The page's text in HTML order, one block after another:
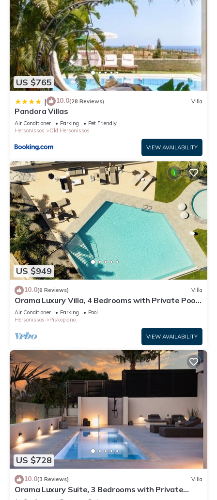
US $765
| 10.0(28 Reviews) Villa
Pandora Villas
Air Conditioner Parking
Pet Friendly
Hersonissos
Old Hersonissos
VIEW AVAILABILITY
US $949
10.0(6 Reviews) Villa
Orama Luxury Villa, 4 Bedrooms with Private Pool,
Sleeps 8
Air Conditioner Parking
Pool
Hersonissos
Piskopiano
VIEW AVAILABILITY
US $728
10.0(3 Reviews) Villa
Orama Luxury Suite, 3 Bedrooms with Private
Pool, Sleeps 6